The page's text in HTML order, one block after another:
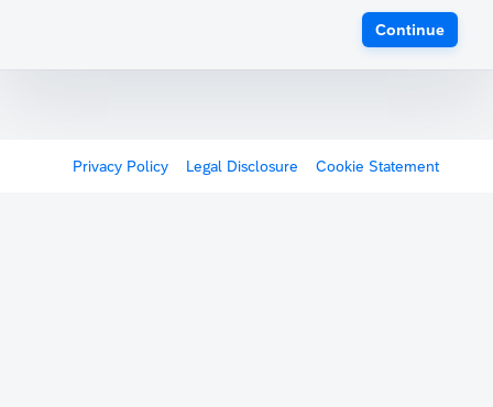
Continue
Privacy Policy Legal Disclosure Cookie Statement